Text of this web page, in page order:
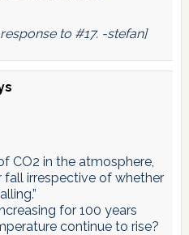
to #17. -stefan]
CO2 in the atmosphere,
irrespective of whether
for 100 years
continue to rise?